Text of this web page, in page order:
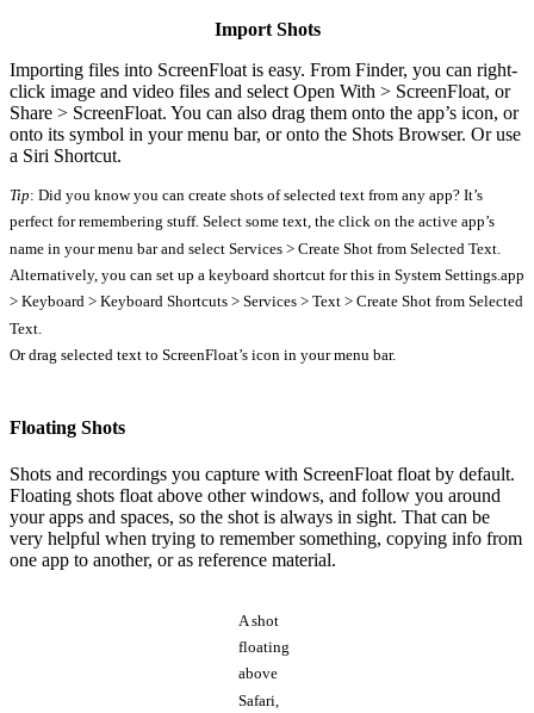
Import Shots
Importing files into ScreenFloat is easy. From Finder, you can right-
click image and video files and select Open With > ScreenFloat, or
Share > ScreenFloat. You can also drag them onto the app’s icon, or
onto its symbol in your menu bar, or onto the Shots Browser. Or use
a Siri Shortcut.
Tip: Did you know you can create shots of selected text from any app? It’s
perfect for remembering stuff. Select some text, the click on the active app’s
name in your menu bar and select Services > Create Shot from Selected Text.
Alternatively, you can set up a keyboard shortcut for this in System Settings.app
> Keyboard > Keyboard Shortcuts > Services > Text > Create Shot from Selected
Text.
Or drag selected text to ScreenFloat’s icon in your menu bar.
Floating Shots
Shots and recordings you capture with ScreenFloat float by default.
Floating shots float above other windows, and follow you around
your apps and spaces, so the shot is always in sight. That can be
very helpful when trying to remember something, copying info from
one app to another, or as reference material.
A shot
floating
above
Safari,